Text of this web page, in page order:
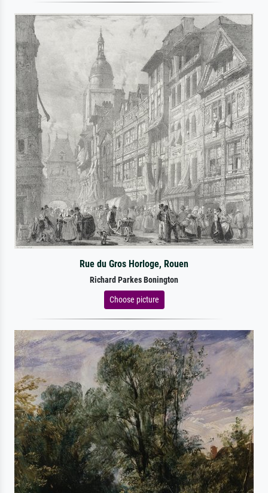
Rue du Gros Horloge, Rouen
Richard Parkes Bonington
Choose picture